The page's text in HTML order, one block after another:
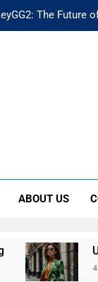
The Future
Its Impact on
Secure Your
ABOUT US
4